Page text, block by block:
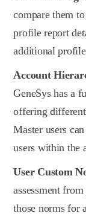
compare them
profile report
additional
Account
GeneSys has a
offering different
Master users
users within the
User Custom
assessment
those norms for